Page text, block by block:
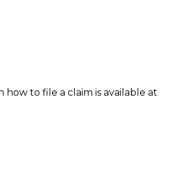
to file a claim is available at